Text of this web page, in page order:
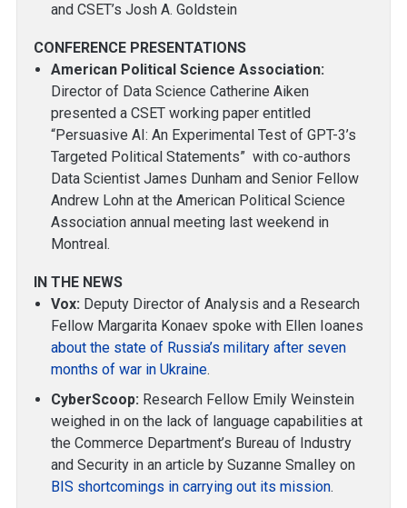
and CSET’s Josh A. Goldstein
CONFERENCE PRESENTATIONS
American Political Science Association:
Director of Data Science Catherine Aiken
presented a CSET working paper entitled
“Persuasive AI: An Experimental Test of GPT-3’s
Targeted Political Statements” with co-authors
Data Scientist James Dunham and Senior Fellow
Andrew Lohn at the American Political Science
Association annual meeting last weekend in
Montreal.
IN THE NEWS
Vox: Deputy Director of Analysis and a Research
Fellow Margarita Konaev spoke with Ellen Ioanes
about the state of Russia’s military after seven
months of war in Ukraine.
CyberScoop: Research Fellow Emily Weinstein
weighed in on the lack of language capabilities at
the Commerce Department’s Bureau of Industry
and Security in an article by Suzanne Smalley on
BIS shortcomings in carrying out its mission.